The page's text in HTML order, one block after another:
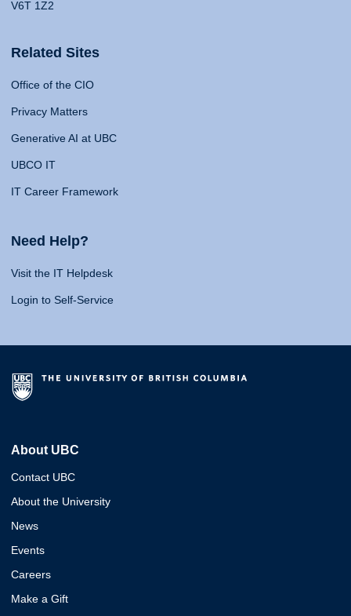
V6T 1Z2
Related Sites
Office of the CIO
Privacy Matters
Generative AI at UBC
UBCO IT
IT Career Framework
Need Help?
Visit the IT Helpdesk
Login to Self-Service
About UBC
Contact UBC
About the University
News
Events
Careers
Make a Gift